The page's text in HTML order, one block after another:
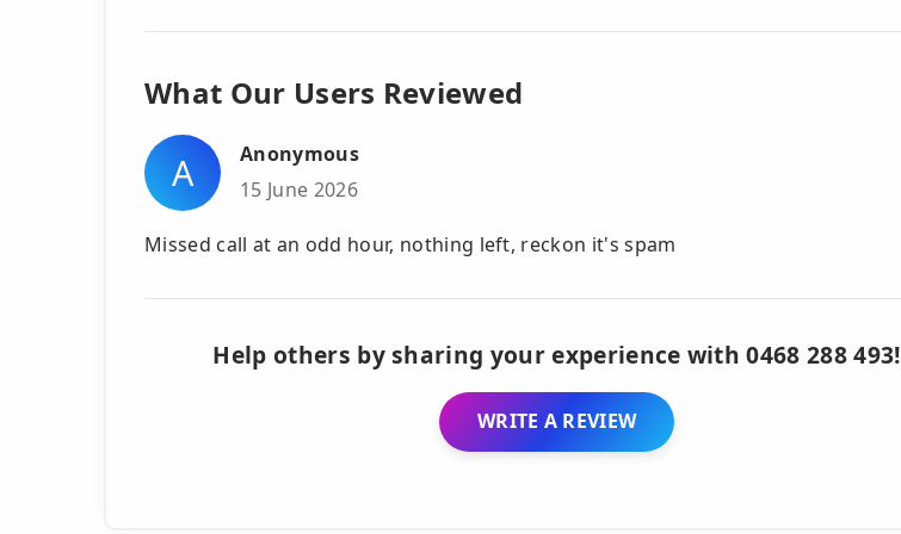
What Our Users Reviewed
A
Anonymous
15 June 2026
Missed call at an odd hour, nothing left, reckon it's spam
Help others by sharing your experience with 0468 288 493!
WRITE A REVIEW